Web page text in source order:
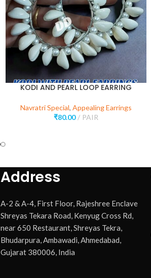
KODI AND PEARL LOOP EARRING
Navratri Special, Appealing Earrings
₹80.00 PAIR
Address
A-2 & A-4, First Floor, Rajeshree Enclave
Shreyas Tekara Road, Kenyug Cross Rd,
near 650 Restaurant, Shreyas Tekra,
Bhudarpura, Ambawadi, Ahmedabad,
Gujarat 380006, India